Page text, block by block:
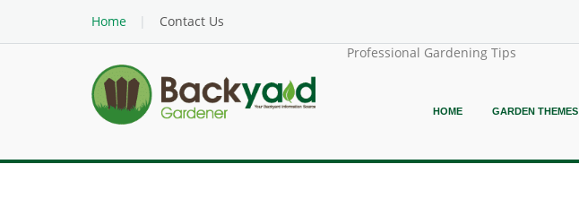
Home
Contact Us
Professional Gardening Tips
HOME GARDEN THEMES